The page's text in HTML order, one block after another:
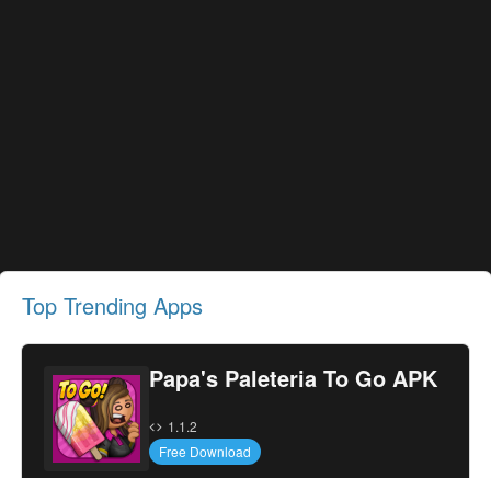
Top Trending Apps
Papa's Paleteria To Go APK
1.1.2
Free Download